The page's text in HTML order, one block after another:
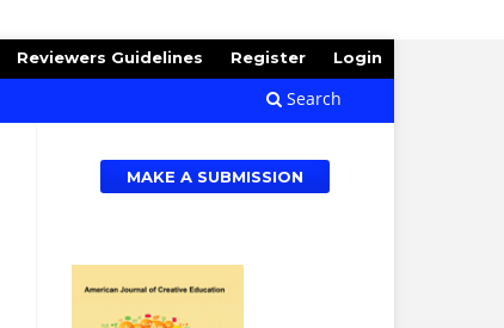
Search
Reviewers Guidelines Register Login
MAKE A SUBMISSION